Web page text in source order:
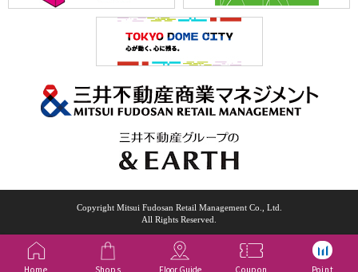
Copyright Mitsui Fudosan Retail Management Co., Ltd.
All Rights Reserved.
Home Shops Floor Guide Coupon Point